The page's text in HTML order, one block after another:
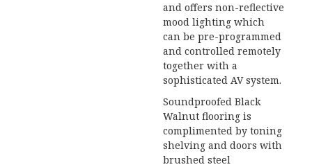
and offers non-reflective
mood lighting which
can be pre-programmed
and controlled remotely
together with a
sophisticated AV system.
Soundproofed Black
Walnut flooring is
complimented by toning
shelving and doors with
brushed steel